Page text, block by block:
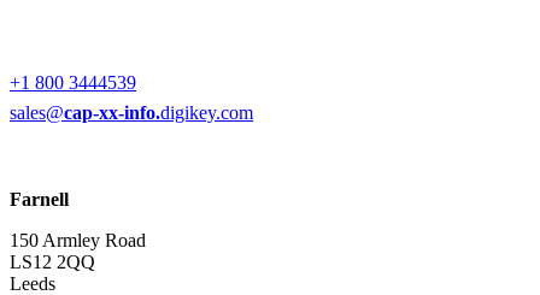
+1 800 3444539
sales@cap-xx-info.digikey.com
Farnell
150 Armley Road
LS12 2QQ
Leeds